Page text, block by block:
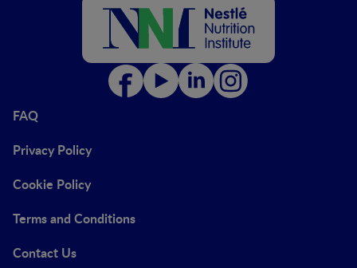
FAQ
Privacy Policy
Cookie Policy
Terms and Conditions
Contact Us